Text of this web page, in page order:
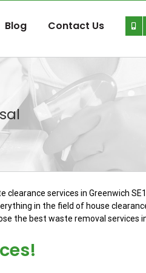
Blog Contact Us
services in Greenwich
in the field of house
the best waste removal services